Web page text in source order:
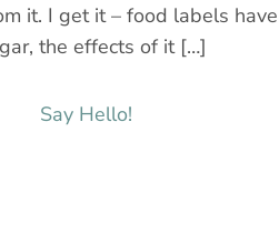
it. I get it – food labels
the effects of it […]
Say Hello!